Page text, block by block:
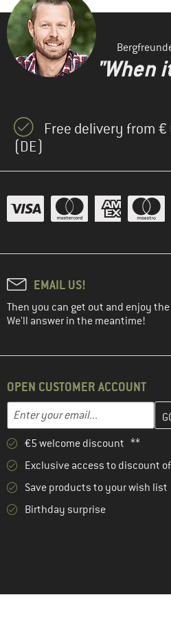
"When
Free delivery from €
(DE)
EMAIL US!
Then you can get out and enjoy the
We'll answer in the meantime!
OPEN CUSTOMER ACCOUNT
Email address
Enter your email address here
€5 welcome discount **
Exclusive access to discount
Save products to your wish list
Birthday surprise